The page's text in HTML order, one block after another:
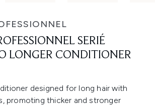
SERIÉ
LONGER CONDITIONER
designed for long hair with
promoting thicker and stronger